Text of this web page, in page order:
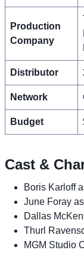
Production
Company
Distributor
Network
Budget
Cast &
Boris Karloff
June Foray
Dallas
Thurl
MGM Studio